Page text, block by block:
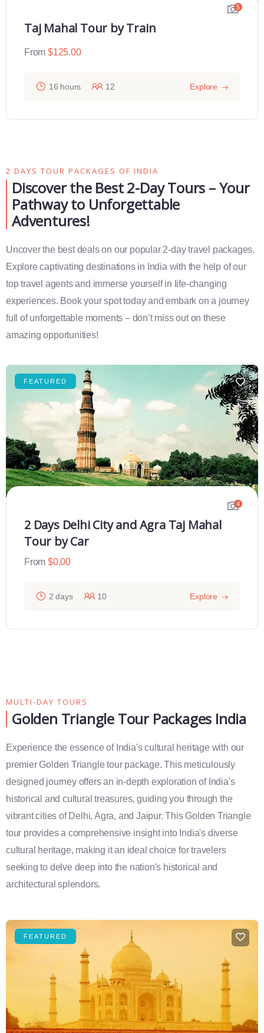
5
Taj Mahal Tour by Train
From $125.00
16 hours 12 Explore
2 DAYS TOUR PACKAGES OF INDIA
Discover the Best 2-Day Tours – Your
Pathway to Unforgettable
Adventures!
Uncover the best deals on our popular 2-day travel packages.
Explore captivating destinations in India with the help of our
top travel agents and immerse yourself in life-changing
experiences. Book your spot today and embark on a journey
full of unforgettable moments – don’t miss out on these
amazing opportunities!
FEATURED
4
2 Days Delhi City and Agra Taj Mahal
Tour by Car
From $0.00
2 days 10 Explore
MULTI-DAY TOURS
Golden Triangle Tour Packages India
Experience the essence of India's cultural heritage with our
premier Golden Triangle tour package. This meticulously
designed journey offers an in-depth exploration of India's
historical and cultural treasures, guiding you through the
vibrant cities of Delhi, Agra, and Jaipur. This Golden Triangle
tour provides a comprehensive insight into India's diverse
cultural heritage, making it an ideal choice for travelers
seeking to delve deep into the nation's historical and
architectural splendors.
FEATURED